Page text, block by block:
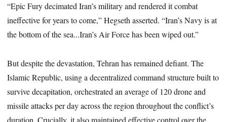
“Epic Fury decimated Iran’s military and rendered it combat
ineffective for years to come,” Hegseth asserted. “Iran’s Navy is at
the bottom of the sea...Iran’s Air Force has been wiped out.”
But despite the devastation, Tehran has remained defiant. The
Islamic Republic, using a decentralized command structure built to
survive decapitation, orchestrated an average of 120 drone and
missile attacks per day across the region throughout the conflict’s
duration. Crucially, it also maintained effective control over the